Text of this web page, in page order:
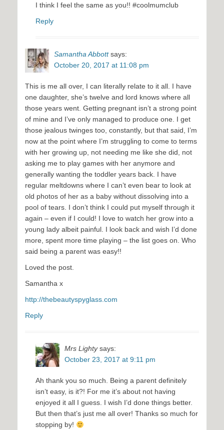
I think I feel the same as you!! #coolmumclub
Reply
Samantha Abbott says:
October 20, 2017 at 11:08 pm
This is me all over, I can literally relate to it all. I have
one daughter, she’s twelve and lord knows where all
those years went. Getting pregnant isn’t a strong point
of mine and I’ve only managed to produce one. I get
those jealous twinges too, constantly, but that said, I’m
now at the point where I’m struggling to come to terms
with her growing up, not needing me like she did, not
asking me to play games with her anymore and
generally wanting the toddler years back. I have
regular meltdowns where I can’t even bear to look at
old photos of her as a baby without dissolving into a
pool of tears. I don’t think I could put myself through it
again – even if I could! I love to watch her grow into a
young lady albeit painful. I look back and wish I’d done
more, spent more time playing – the list goes on. Who
said being a parent was easy!!
Loved the post.
Samantha x
http://thebeautyspyglass.com
Reply
Mrs Lighty says:
October 23, 2017 at 9:11 pm
Ah thank you so much. Being a parent definitely
isn’t easy, is it?! For me it’s about not having
enjoyed it all I guess. I wish I’d done things better.
But then that’s just me all over! Thanks so much for
stopping by!